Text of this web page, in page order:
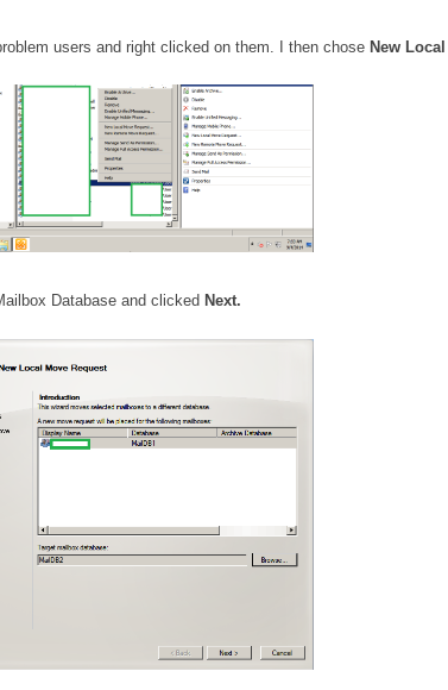
users and right clicked on them. I then chose New
Database and clicked Next.